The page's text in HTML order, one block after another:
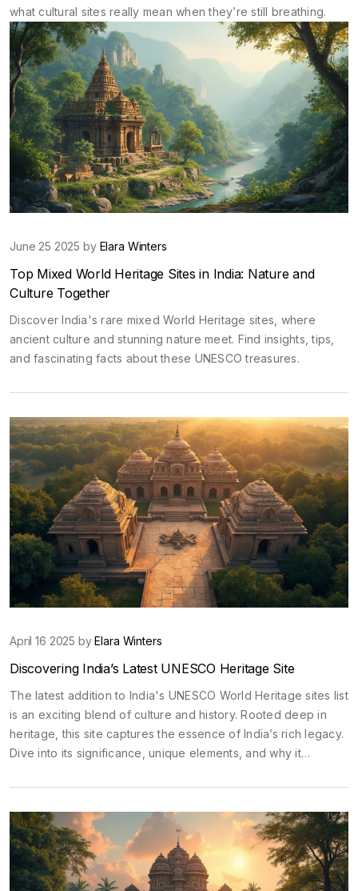
what cultural sites really mean when they’re still breathing.
June 25 2025 by Elara Winters
Top Mixed World Heritage Sites in India: Nature and
Culture Together
Discover India's rare mixed World Heritage sites, where
ancient culture and stunning nature meet. Find insights, tips,
and fascinating facts about these UNESCO treasures.
April 16 2025 byElara Winters
Discovering India’s Latest UNESCO Heritage Site
The latest addition to India's UNESCO World Heritage sites list
is an exciting blend of culture and history. Rooted deep in
heritage, this site captures the essence of India’s rich legacy.
Dive into its significance, unique elements, and why it
architectural details to cultural importance, learn what makes
this site a must-visit.